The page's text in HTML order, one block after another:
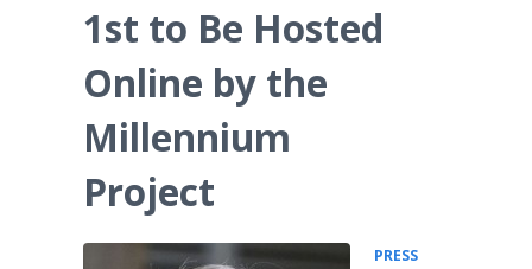
1st to Be Hosted
Online by the
Millennium
Project
PRESS